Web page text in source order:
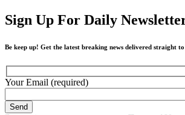
Sign Up For Daily
Be keep up! Get the latest breaking news delivered straight
Your Email (required)